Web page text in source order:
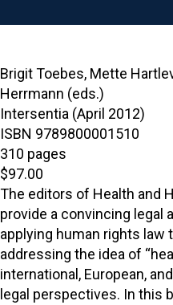
Brigit Toebes, Mette
Herrmann (eds.)
Intersentia (April 2012)
ISBN 9789800001510
310 pages
$97.00
The editors of Health and
provide a convincing legal
applying human rights law
addressing the idea of
international, European,
legal perspectives. In this